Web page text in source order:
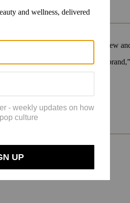
increasing brand love among new
better overall economics for the